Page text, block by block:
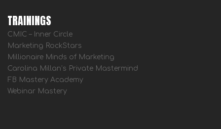
TRAININGS
CMIC – Inner Circle
Marketing RockStars
Millionaire Minds of Marketing
Carolina Millan’s Private Mastermind
FB Mastery Academy
Webinar Mastery